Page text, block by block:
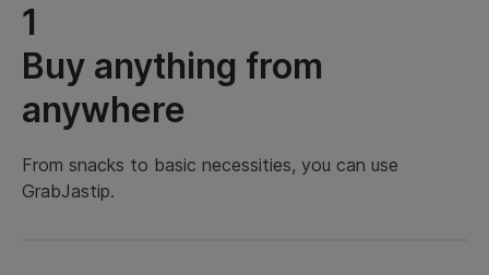
1
Buy anything from
anywhere
From snacks to basic necessities, you can use
GrabJastip.